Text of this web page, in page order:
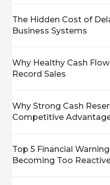
The Hidden Cost of
Business Systems
Why Healthy Cash
Record Sales
Why Strong Cash
Competitive
Top 5 Financial
Becoming Too